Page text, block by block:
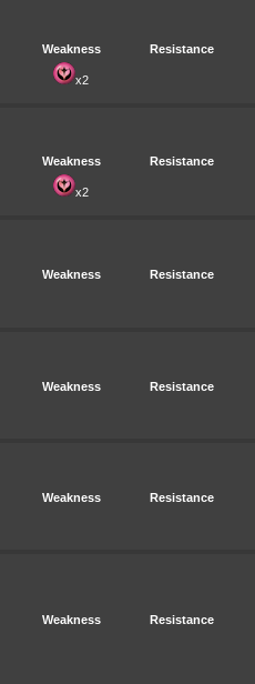
Weakness
Resistance
x2
Weakness
Resistance
x2
Weakness
Resistance
Weakness
Resistance
Weakness
Resistance
Weakness
Resistance